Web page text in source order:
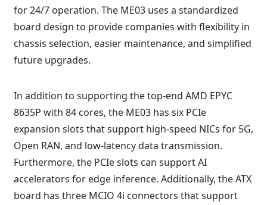
for 24/7 operation. The ME03 uses a standardized
board design to provide companies with flexibility in
chassis selection, easier maintenance, and simplified
future upgrades.
In addition to supporting the top-end AMD EPYC
8635P with 84 cores, the ME03 has six PCIe
expansion slots that support high-speed NICs for 5G,
Open RAN, and low-latency data transmission.
Furthermore, the PCIe slots can support AI
accelerators for edge inference. Additionally, the ATX
board has three MCIO 4i connectors that support